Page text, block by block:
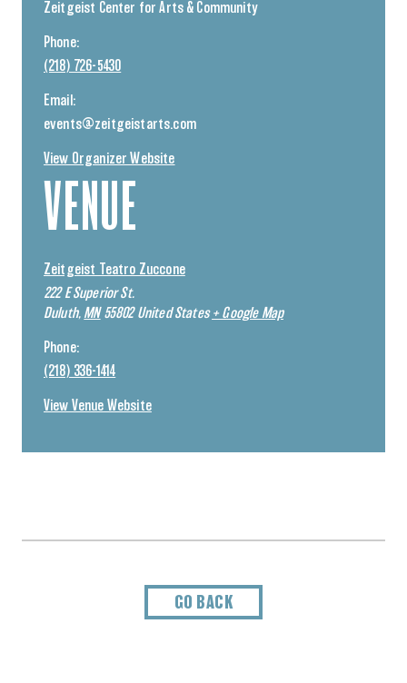
VENUE
Zeitgeist Teatro Zuccone
222 E Superior St.
Duluth, MN 55802 United States + Google Map
Phone:
(218) 336-1414
View Venue Website
Zeitgeist Center for Arts & Community
Phone:
(218) 726-5430
Email:
events@zeitgeistarts.com
View Organizer Website
GO BACK